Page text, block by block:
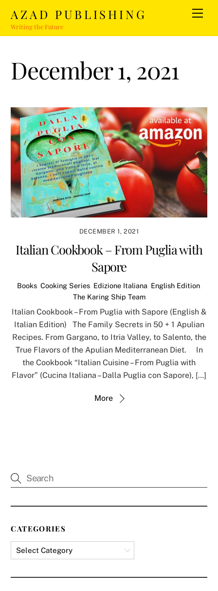
content
AZAD PUBLISHING
Writing the Future
December 1, 2021
DECEMBER 1, 2021
Italian Cookbook – From Puglia with
Sapore
Books, Cooking Series, Edizione Italiana English Edition,
The Karing Ship Team
Italian Cookbook – From Puglia with Sapore (English &
Italian Edition) The Family Secrets in 50 + 1 Apulian
Recipes. From Gargano, to Itria Valley, to Salento, the
True Flavors of the Apulian Mediterranean Diet. In
the Cookbook “Italian Cuisine – From Puglia with
Flavor” (Cucina Italiana – Dalla Puglia con Sapore), […]
More
CATEGORIES